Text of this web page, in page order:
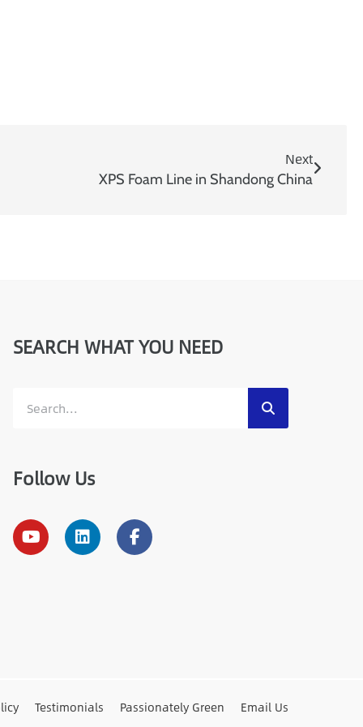
Next
XPS Foam Line in Shandong China
SEARCH WHAT YOU NEED
Follow Us
Testimonials Passionately Green Email Us